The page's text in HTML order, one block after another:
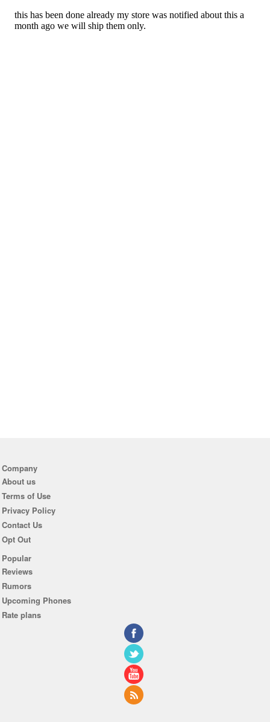
Company
About us
Terms of Use
Privacy Policy
Contact Us
Opt Out
Popular
Reviews
Rumors
Upcoming Phones
Rate plans